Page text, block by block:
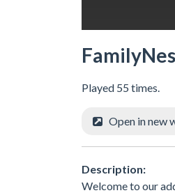
Played 55 times.
Open in new
Description:
Welcome to our